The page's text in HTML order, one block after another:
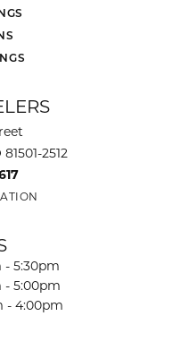
2512
- Friday:
- 5:30pm
- 5:00pm
- 4:00pm